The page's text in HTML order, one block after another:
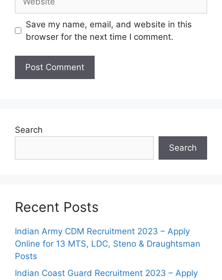
Save my name, email, and website in this
browser for the next time I comment.
Search
Search
Recent Posts
Indian Army CDM Recruitment 2023 – Apply
Online for 13 MTS, LDC, Steno & Draughtsman
Posts
Indian Coast Guard Recruitment 2023 – Apply